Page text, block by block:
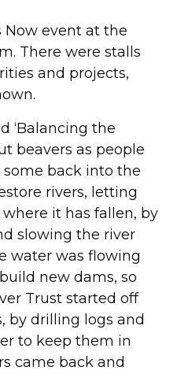
Now event at the
There were stalls
and projects,
‘Balancing the
beavers as people
back into the
rivers, letting
it has fallen, by
slowing the river
water was flowing
new dams, so
Trust started off
by drilling logs and
to keep them in
came back and